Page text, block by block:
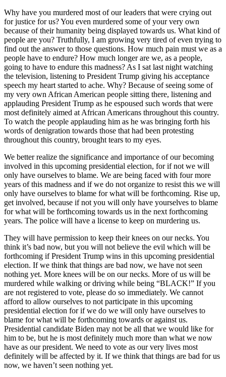
Why have you murdered most of our leaders that were crying out
for justice for us? You even murdered some of your very own
because of their humanity being displayed towards us. What kind of
people are you? Truthfully, I am growing very tired of even trying to
find out the answer to those questions. How much pain must we as a
people have to endure? How much longer are we, as a people,
going to have to endure this madness? As I sat last night watching
the television, listening to President Trump giving his acceptance
speech my heart started to ache. Why? Because of seeing some of
my very own African American people sitting there, listening and
applauding President Trump as he espoused such words that were
most definitely aimed at African Americans throughout this country.
To watch the people applauding him as he was bringing forth his
words of denigration towards those that had been protesting
throughout this country, brought tears to my eyes.
We better realize the significance and importance of our becoming
involved in this upcoming presidential election, for if not we will
only have ourselves to blame. We are being faced with four more
years of this madness and if we do not organize to resist this we will
only have ourselves to blame for what will be forthcoming. Rise up,
get involved, because if not you will only have yourselves to blame
for what will be forthcoming towards us in the next forthcoming
years. The police will have a license to keep on murdering us.
They will have permission to keep their knees on our necks. You
think it’s bad now, but you will not believe the evil which will be
forthcoming if President Trump wins in this upcoming presidential
election. If we think that things are bad now, we have not seen
nothing yet. More knees will be on our necks. More of us will be
murdered while walking or driving while being “BLACK!” If you
are not registered to vote, please do so immediately. We cannot
afford to allow ourselves to not participate in this upcoming
presidential election for if we do we will only have ourselves to
blame for what will be forthcoming towards or against us.
Presidential candidate Biden may not be all that we would like for
him to be, but he is most definitely much more than what we now
have as our president. We need to vote as our very lives most
definitely will be affected by it. If we think that things are bad for us
now, we haven’t seen nothing yet.